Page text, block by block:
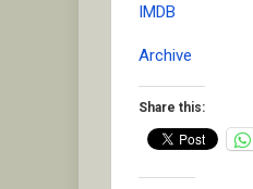
IMDB
Archive
Share this: